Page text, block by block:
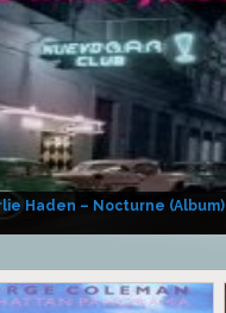
Haden – Nocturne (Album)